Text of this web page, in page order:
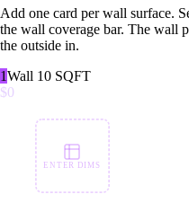
Add one card per wall surface.
the wall coverage bar. The wall
the outside in.
1Wall 10 SQFT
$0
ENTER DIMS